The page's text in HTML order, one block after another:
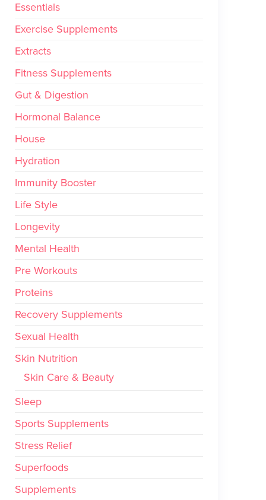
Essentials
Exercise Supplements
Extracts
Fitness Supplements
Gut & Digestion
Hormonal Balance
House
Hydration
Immunity Booster
Life Style
Longevity
Mental Health
Pre Workouts
Proteins
Recovery Supplements
Sexual Health
Skin Nutrition
Skin Care & Beauty
Sleep
Sports Supplements
Stress Relief
Superfoods
Supplements